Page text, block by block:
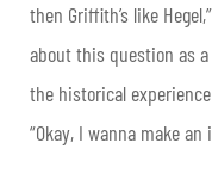
then Griffith’s like
about this question as
the historical
“Okay, I wanna make